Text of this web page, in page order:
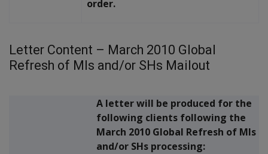
order.
Letter Content – March 2010 Global
Refresh of MIs and/or SHs Mailout
A letter will be produced for the
following clients following the
March 2010 Global Refresh of MIs
and/or SHs processing: